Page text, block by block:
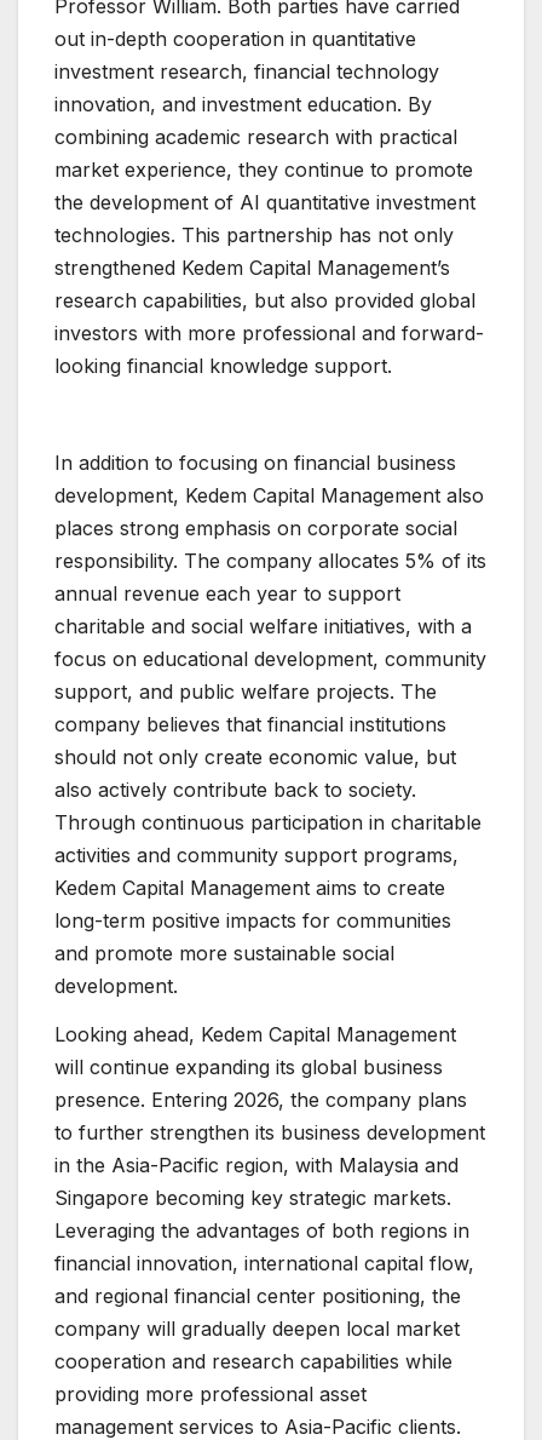
Professor William. Both parties have carried
out in-depth cooperation in quantitative
investment research, financial technology
innovation, and investment education. By
combining academic research with practical
market experience, they continue to promote
the development of AI quantitative investment
technologies. This partnership has not only
strengthened Kedem Capital Management’s
research capabilities, but also provided global
investors with more professional and forward-
looking financial knowledge support.
In addition to focusing on financial business
development, Kedem Capital Management also
places strong emphasis on corporate social
responsibility. The company allocates 5% of its
annual revenue each year to support
charitable and social welfare initiatives, with a
focus on educational development, community
support, and public welfare projects. The
company believes that financial institutions
should not only create economic value, but
also actively contribute back to society.
Through continuous participation in charitable
activities and community support programs,
Kedem Capital Management aims to create
long-term positive impacts for communities
and promote more sustainable social
development.
Looking ahead, Kedem Capital Management
will continue expanding its global business
presence. Entering 2026, the company plans
to further strengthen its business development
in the Asia-Pacific region, with Malaysia and
Singapore becoming key strategic markets.
Leveraging the advantages of both regions in
financial innovation, international capital flow,
and regional financial center positioning, the
company will gradually deepen local market
cooperation and research capabilities while
providing more professional asset
management services to Asia-Pacific clients.